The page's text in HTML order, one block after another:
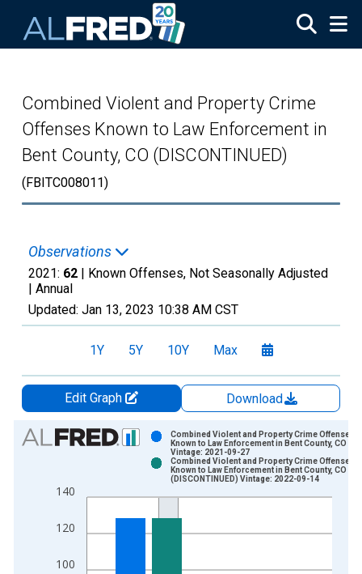
Combined Violent and Property Crime
Offenses Known to Law Enforcement in
Bent County, CO (DISCONTINUED)
(FBITC008011)
Observations
2021: 62 | Known Offenses, Not Seasonally Adjusted
| Annual
Updated: Jan 13, 2023 10:38 AM CST
1Y 5Y 10Y Max
Edit Graph
Download
Chart
Bar chart with 2 data series.
The chart has 1 X axis displaying xAxis. Data ranges from
The chart has 2 Y axes displaying Known Offenses and
100
120
140
Combined Violent and Property Crime Offenses
Known to Law Enforcement in Bent County, CO
Vintage: 2021-09-27
Combined Violent and Property Crime Offenses
Known to Law Enforcement in Bent County, CO
(DISCONTINUED) Vintage: 2022-09-14